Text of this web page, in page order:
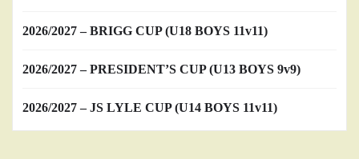
2026/2027 – BRIGG CUP (U18 BOYS 11v11)
2026/2027 – PRESIDENT’S CUP (U13 BOYS 9v9)
2026/2027 – JS LYLE CUP (U14 BOYS 11v11)